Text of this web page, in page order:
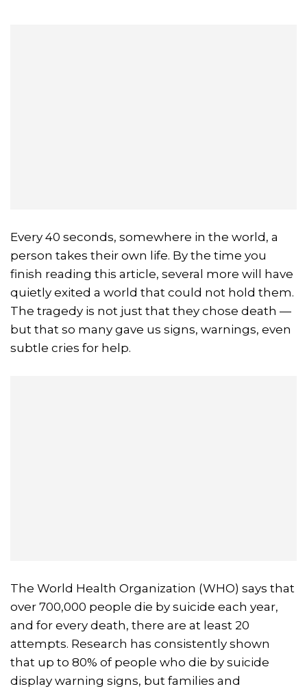
Every 40 seconds, somewhere in the world, a
person takes their own life. By the time you
finish reading this article, several more will have
quietly exited a world that could not hold them.
The tragedy is not just that they chose death —
but that so many gave us signs, warnings, even
subtle cries for help.
The World Health Organization (WHO) says that
over 700,000 people die by suicide each year,
and for every death, there are at least 20
attempts. Research has consistently shown
that up to 80% of people who die by suicide
display warning signs, but families and